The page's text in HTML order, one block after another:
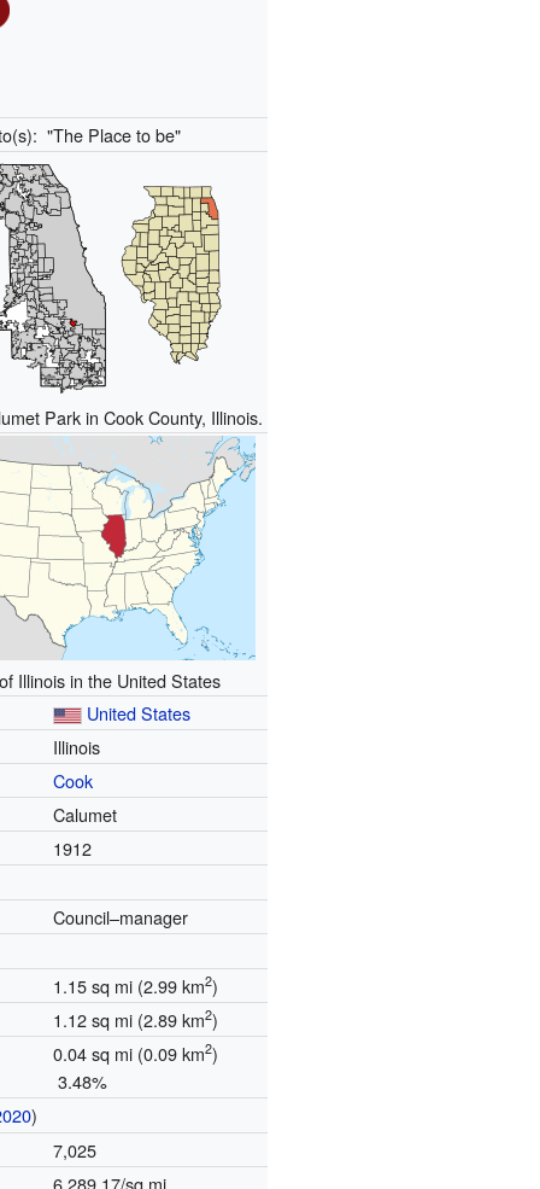
"The Place to be"
Park in Cook County, Illinois.
Illinois in the United States
United States
Illinois
Cook
Calumet
1912
Council–manager
1.15 sq mi (2.99 km2)
1.12 sq mi (2.89 km2)
0.04 sq mi (0.09 km2)
3.48%
)
7,025
6,289.17/sq mi